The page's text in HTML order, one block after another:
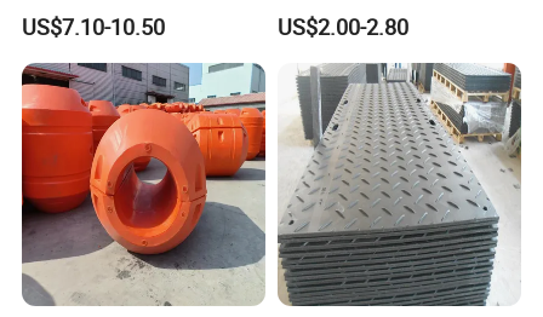
suppliers?A:Our company was founded in
PTFE produc
Q: What's is your payment method?
A: TT, Trade assurance by alibaba.
Skived Plate Sheet in Rolls
US$7.10-10.50
Floor for Skating Experience
US$2.00-2.80